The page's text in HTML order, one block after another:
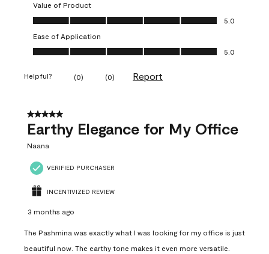
Value of Product
Value of Product, 5.0 out of 5
5.0
Ease of Application
Ease of Application, 5.0 out of 5
5.0
Helpful? (0) (0) Report
5 out of 5 stars.
Earthy Elegance for My Office
Naana
VERIFIED PURCHASER
INCENTIVIZED REVIEW
3 months ago
The Pashmina was exactly what I was looking for my office is just
beautiful now. The earthy tone makes it even more versatile.